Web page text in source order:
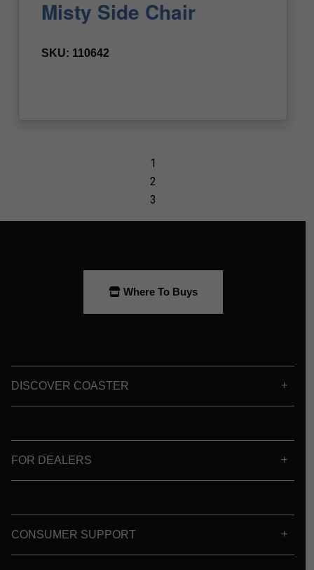
Where To Buys
DISCOVER COASTER
FOR DEALERS
CONSUMER SUPPORT